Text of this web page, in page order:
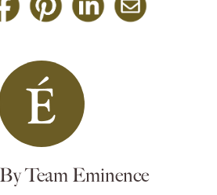
Team Eminence